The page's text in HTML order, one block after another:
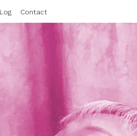
Log Contact